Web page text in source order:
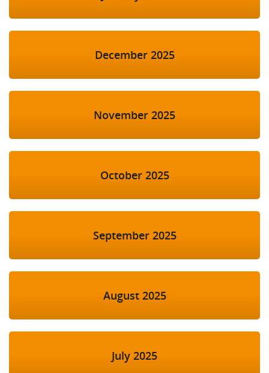
December 2025
November 2025
October 2025
September 2025
August 2025
July 2025